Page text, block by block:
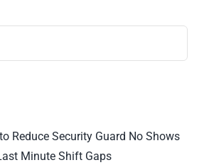
Reduce Security Guard No Shows
Minute Shift Gaps